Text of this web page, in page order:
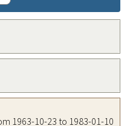
1963-10-23 to 1983-01-10